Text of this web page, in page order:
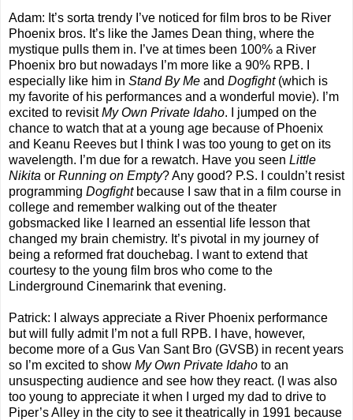
Adam: It’s sorta trendy I’ve noticed for film bros to be River
Phoenix bros. It’s like the James Dean thing, where the
mystique pulls them in. I’ve at times been 100% a River
Phoenix bro but nowadays I’m more like a 90% RPB. I
especially like him in Stand By Me and Dogfight(which is
my favorite of his performances and a wonderful movie). I’m
excited to revisitMy Own Private Idaho. I jumped on the
chance to watch that at a young age because of Phoenix
and Keanu Reeves but I think I was too young to get on its
wavelength. I’m due for a rewatch. Have you seen Little
Nikita or Running on Empty? Any good? P.S. I couldn’t resist
programming Dogfightbecause I saw that in a film course in
college and remember walking out of the theater
gobsmacked like I learned an essential life lesson that
changed my brain chemistry. It’s pivotal in my journey of
being a reformed frat douchebag. I want to extend that
courtesy to the young film bros who come to the
Linderground Cinemarink that evening.
Patrick: I always appreciate a River Phoenix performance
but will fully admit I’m not a full RPB. I have, however,
become more of a Gus Van Sant Bro (GVSB) in recent years
so I’m excited to show My Own Private Idaho to an
unsuspecting audience and see how they react. (I was also
too young to appreciate it when I urged my dad to drive to
Piper’s Alley in the city to see it theatrically in 1991 because